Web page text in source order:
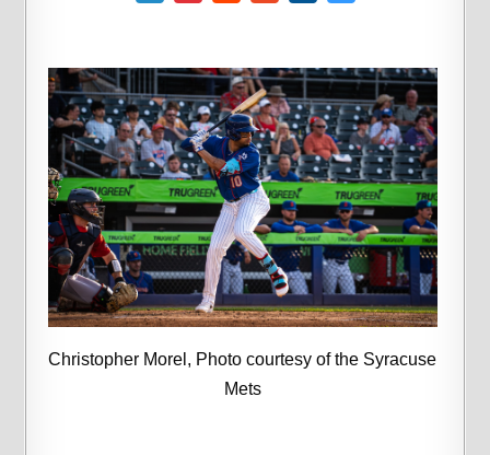
Christopher Morel, Photo courtesy of the Syracuse
Mets